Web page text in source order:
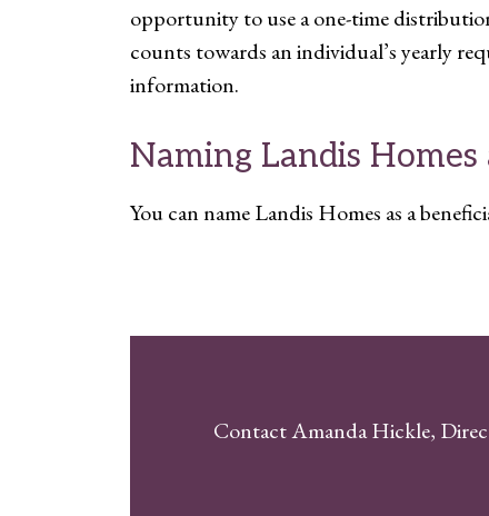
opportunity to use a one-time
counts towards an individual’s yearly
information.
Naming Landis
You can name Landis Homes as a
Contact Amanda Hickle,